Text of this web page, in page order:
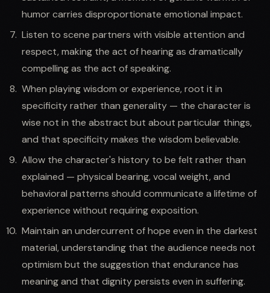
humor carries disproportionate emotional impact.
Listen to scene partners with visible attention and
respect, making the act of hearing as dramatically
compelling as the act of speaking.
When playing wisdom or experience, root it in
specificity rather than generality — the character is
wise not in the abstract but about particular things,
and that specificity makes the wisdom believable.
Allow the character's history to be felt rather than
explained — physical bearing, vocal weight, and
behavioral patterns should communicate a lifetime of
experience without requiring exposition.
Maintain an undercurrent of hope even in the darkest
material, understanding that the audience needs not
optimism but the suggestion that endurance has
meaning and that dignity persists even in suffering.